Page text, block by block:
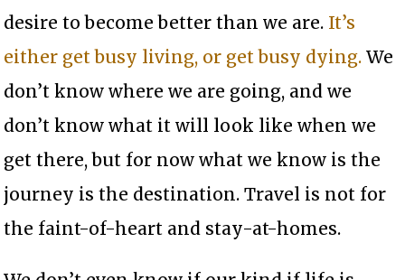
desire to become better than we are. It’s
either get busy living, or get busy dying. We
don’t know where we are going, and we
don’t know what it will look like when we
get there, but for now what we know is the
journey is the destination. Travel is not for
the faint-of-heart and stay-at-homes.